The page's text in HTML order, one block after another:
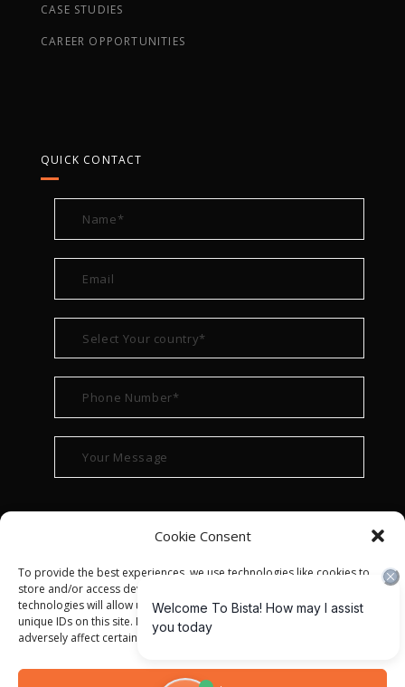
Cookie Consent
To provide the best experiences, we use technologies like cookies to
store and/or access device information. Consenting to these
technologies will allow us to process data such as browsing behavior or
unique IDs on this site. Not consenting or withdrawing consent, may
adversely affect certain features and functions.
CASE STUDIES
CAREER OPPORTUNITIES
QUICK CONTACT
© ALL RIGHT RESERVED 2022